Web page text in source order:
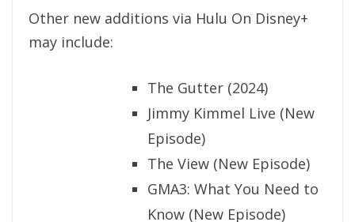
Other new additions via Hulu On Disney+
may include:
The Gutter (2024)
Jimmy Kimmel Live (New
Episode)
The View (New Episode)
GMA3: What You Need to
Know (New Episode)